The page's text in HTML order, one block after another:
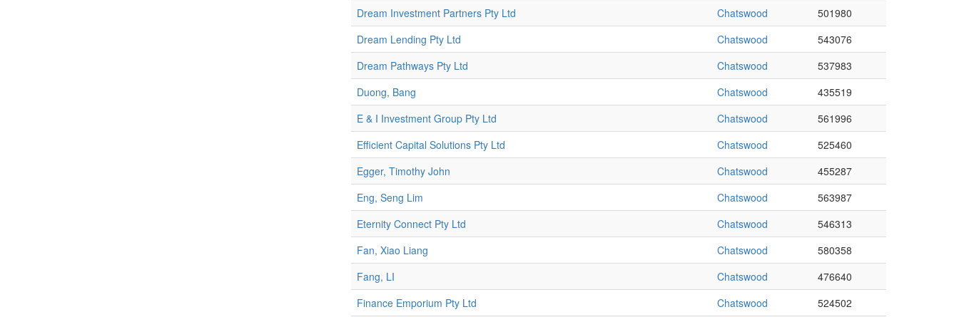
Dream Investment Partners Pty Ltd
Chatswood
501980
Dream Lending Pty Ltd
Chatswood
543076
Dream Pathways Pty Ltd
Chatswood
537983
Duong, Bang
Chatswood
435519
E & I Investment Group Pty Ltd
Chatswood
561996
Efficient Capital Solutions Pty Ltd
Chatswood
525460
Egger, Timothy John
Chatswood
455287
Eng, Seng Lim
Chatswood
563987
Eternity Connect Pty Ltd
Chatswood
546313
Fan, Xiao Liang
Chatswood
580358
Fang, LI
Chatswood
476640
Finance Emporium Pty Ltd
Chatswood 524502